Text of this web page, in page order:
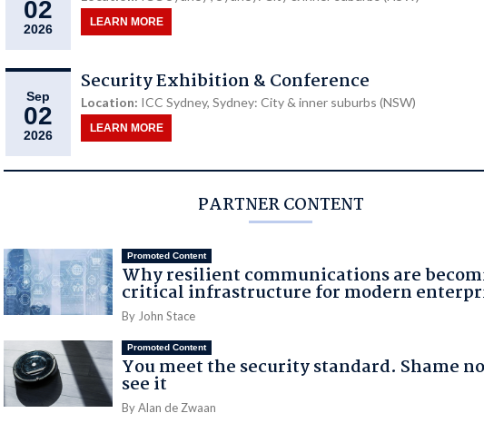
02
2026 LEARN MORE
Sep
02
2026
Security Exhibition & Conference
Location: ICC Sydney, Sydney: City & inner suburbs (NSW)
LEARN MORE
PARTNER CONTENT
Promoted Content
Why resilient communications are
critical infrastructure for modern
By John Stace
Promoted Content
You meet the security standard. Shame
see it
By Alan de Zwaan